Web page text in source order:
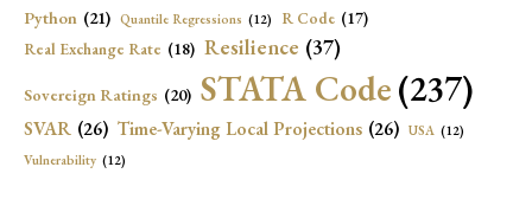
Python (21) Quantile Regressions (12) R Code (17)
Real Exchange Rate (18) Resilience (37)
Sovereign Ratings (20) STATA Code(237)
SVAR (26) Time-Varying Local Projections (26) USA (12)
Vulnerability (12)